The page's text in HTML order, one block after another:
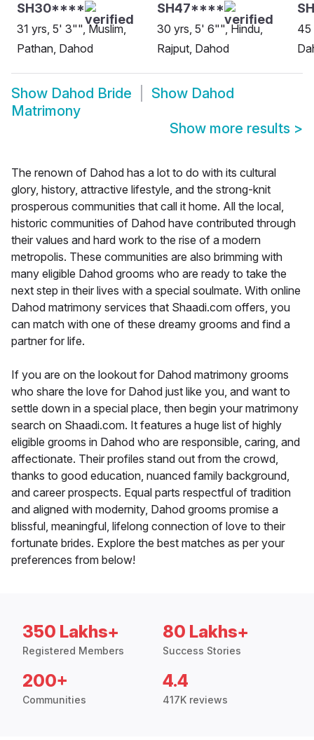
SH30****
31 yrs, 5' 3"", Muslim,
Pathan, Dahod
SH47****
30 yrs, 5' 6"", Hindu,
Rajput, Dahod
45
Show Dahod Bride Show Dahod
Matrimony
Show more results >
The renown of Dahod has a lot to do with its cultural
glory, history, attractive lifestyle, and the strong-knit
prosperous communities that call it home. All the local,
historic communities of Dahod have contributed through
their values and hard work to the rise of a modern
metropolis. These communities are also brimming with
many eligible Dahod grooms who are ready to take the
next step in their lives with a special soulmate. With online
Dahod matrimony services that Shaadi.com offers, you
can match with one of these dreamy grooms and find a
partner for life.
If you are on the lookout for Dahod matrimony grooms
who share the love for Dahod just like you, and want to
settle down in a special place, then begin your matrimony
search on Shaadi.com. It features a huge list of highly
eligible grooms in Dahod who are responsible, caring, and
affectionate. Their profiles stand out from the crowd,
thanks to good education, nuanced family background,
and career prospects. Equal parts respectful of tradition
and aligned with modernity, Dahod grooms promise a
blissful, meaningful, lifelong connection of love to their
fortunate brides. Explore the best matches as per your
preferences from below!
350 Lakhs+
Registered Members
80 Lakhs+
Success Stories
200+
Communities
4.4
417K reviews